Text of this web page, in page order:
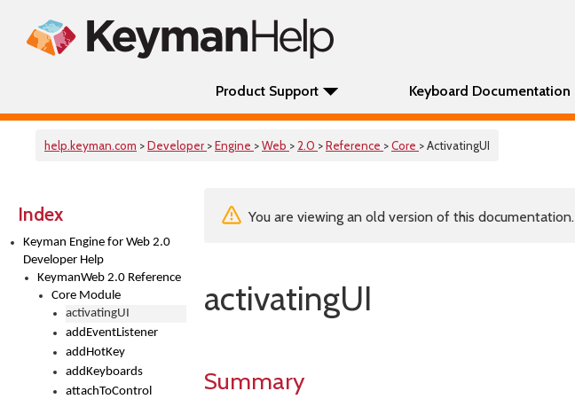
Product Support Keyboard Documentation
help.keyman.com >Developer >Engine >Web > 2.0 >Reference >Core > ActivatingUI
Index
Keyman Engine for Web 2.0
Developer Help
KeymanWeb 2.0 Reference
Core Module
activatingUI
addEventListener
addHotKey
addKeyboards
attachToControl
You are viewing an old version of this documentation.
activatingUI
Summary